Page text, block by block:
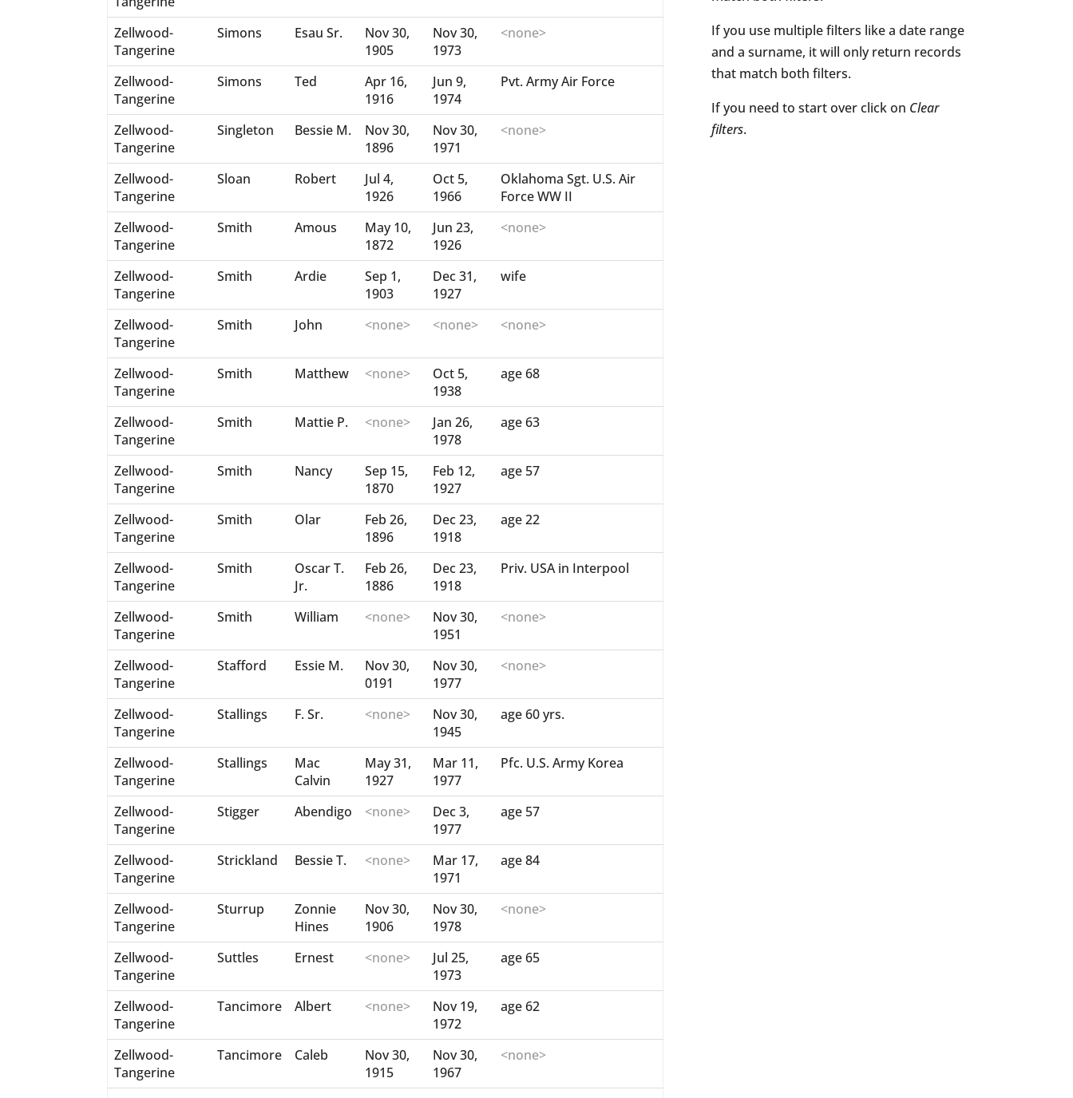
Zellwood-
Tangerine
Simons Esau Sr.
Nov 30,
1905
Nov 30,
1973
<none>
Zellwood-
Tangerine
Simons Ted
Apr 16,
1916
Jun 9,
1974
Pvt. Army Air Force
Zellwood-
Tangerine
Singleton Bessie M.
Nov 30,
1896
Nov 30,
1971
<none>
Zellwood-
Tangerine
Sloan Robert
Jul 4,
1926
Oct 5,
1966
Oklahoma Sgt. U.S. Air
Force WW II
Zellwood-
Tangerine
Smith Amous
May 10,
1872
Jun 23,
1926
<none>
Zellwood-
Tangerine
Smith Ardie
Sep 1,
1903
Dec 31,
1927
wife
Zellwood-
Tangerine
Smith John <none> <none> <none>
Zellwood-
Tangerine
Smith Matthew <none>
Oct 5,
1938
age 68
Zellwood-
Tangerine
Smith Mattie P. <none>
Jan 26,
1978
age 63
Zellwood-
Tangerine
Smith Nancy
Sep 15,
1870
Feb 12,
1927
age 57
Zellwood-
Tangerine
Smith Olar
Feb 26,
1896
Dec 23,
1918
age 22
Zellwood-
Tangerine
Smith
Oscar T.
Jr.
Feb 26,
1886
Dec 23,
1918
Priv. USA in Interpool
Zellwood-
Tangerine
Smith William <none>
Nov 30,
1951
<none>
Zellwood-
Tangerine
Stafford Essie M.
Nov 30,
0191
Nov 30,
1977
<none>
Zellwood-
Tangerine
Stallings F. Sr. <none>
Nov 30,
1945
age 60 yrs.
Zellwood-
Tangerine
Stallings
Mac
Calvin
May 31,
1927
Mar 11,
1977
Pfc. U.S. Army Korea
Zellwood-
Tangerine
Stigger Abendigo <none>
Dec 3,
1977
age 57
Zellwood-
Tangerine
Strickland Bessie T. <none>
Mar 17,
1971
age 84
Zellwood-
Tangerine
Sturrup
Zonnie
Hines
Nov 30,
1906
Nov 30,
1978
<none>
Zellwood-
Tangerine
Suttles Ernest <none>
Jul 25,
1973
age 65
Zellwood-
Tangerine
Tancimore Albert <none>
Nov 19,
1972
age 62
Zellwood-
Tangerine
Tancimore Caleb
Nov 30,
1915
Nov 30,
1967
<none>
If you use multiple filters like a date range
and a surname, it will only return records
that match both filters.
If you need to start over click on Clear
filters.